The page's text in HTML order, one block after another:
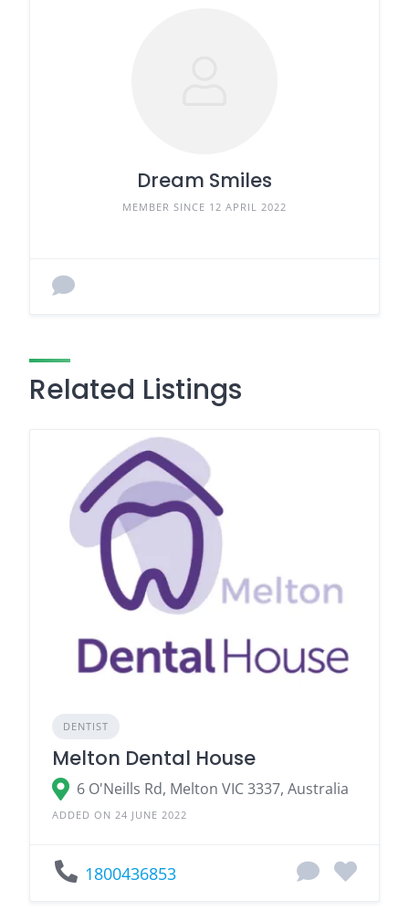
Dream Smiles
MEMBER SINCE 12 APRIL 2022
Related Listings
DENTIST
Melton Dental House
6 O'Neills Rd, Melton VIC 3337, Australia
ADDED ON 24 JUNE 2022
1800436853